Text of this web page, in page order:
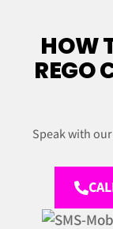
HOW
REGO
Speak with our